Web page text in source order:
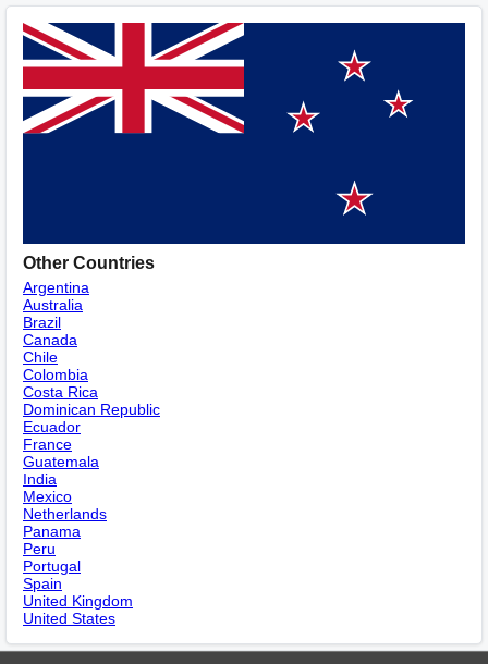
Other Countries
Argentina
Australia
Brazil
Canada
Chile
Colombia
Costa Rica
Dominican Republic
Ecuador
France
Guatemala
India
Mexico
Netherlands
Panama
Peru
Portugal
Spain
United Kingdom
United States